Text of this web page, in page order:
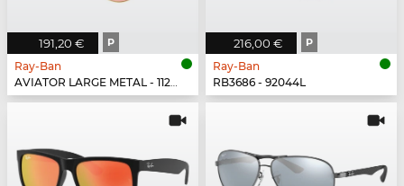
191,20 € P
Ray-Ban
AVIATOR LARGE METAL - 112/1Q
216,00 € P
Ray-Ban
RB3686 - 92044L